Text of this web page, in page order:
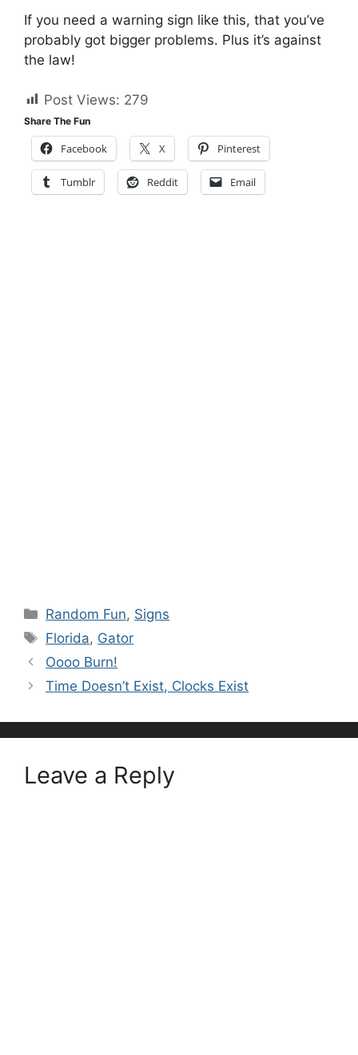
If you need a warning sign like this, that you’ve
probably got bigger problems. Plus it’s against
the law!
Post Views: 279
Share The Fun
Facebook X Pinterest
Tumblr Reddit Email
Categories
Random Fun, Signs
Tags
Florida, Gator
Oooo Burn!
Time Doesn’t Exist, Clocks Exist
Leave a Reply